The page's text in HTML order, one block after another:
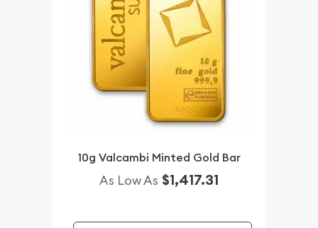
10g Valcambi Minted Gold Bar
As Low As $1,417.31